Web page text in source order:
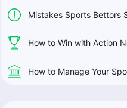
Mistakes Sports Bettors
How to Win with Action
How to Manage Your